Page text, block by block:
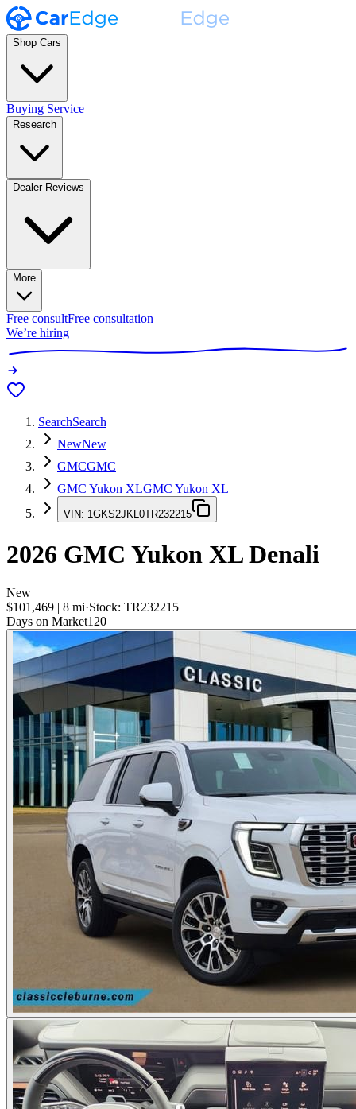
Shop Cars
Buying Service
Research
Dealer Reviews
More
Free consultFree consultation
We’re hiring
SearchSearch
NewNew
GMCGMC
GMC Yukon XLGMC Yukon XL
VIN: 1GKS2JKL0TR232215
2026 GMC Yukon XLDenali
New
$101,469 | 8 mi·Stock: TR232215
Days on Market120